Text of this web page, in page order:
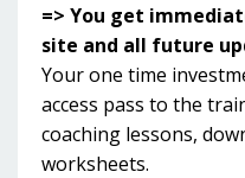
=> You get
site and all future
Your one time
access pass to the
coaching lessons,
worksheets.